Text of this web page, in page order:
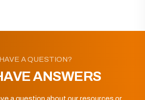
HAVE A QUESTION?
ANSWERS